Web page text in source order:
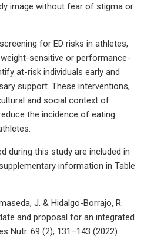
image without fear of stigma or
for ED risks in athletes,
sensitive or performance-
at-risk individuals early and
support. These interventions,
and social context of
the incidence of eating
during this study are included in
information in Table
J. & Hidalgo-Borrajo, R.
and proposal for an integrated
Nutr. 69 (2), 131–143 (2022).